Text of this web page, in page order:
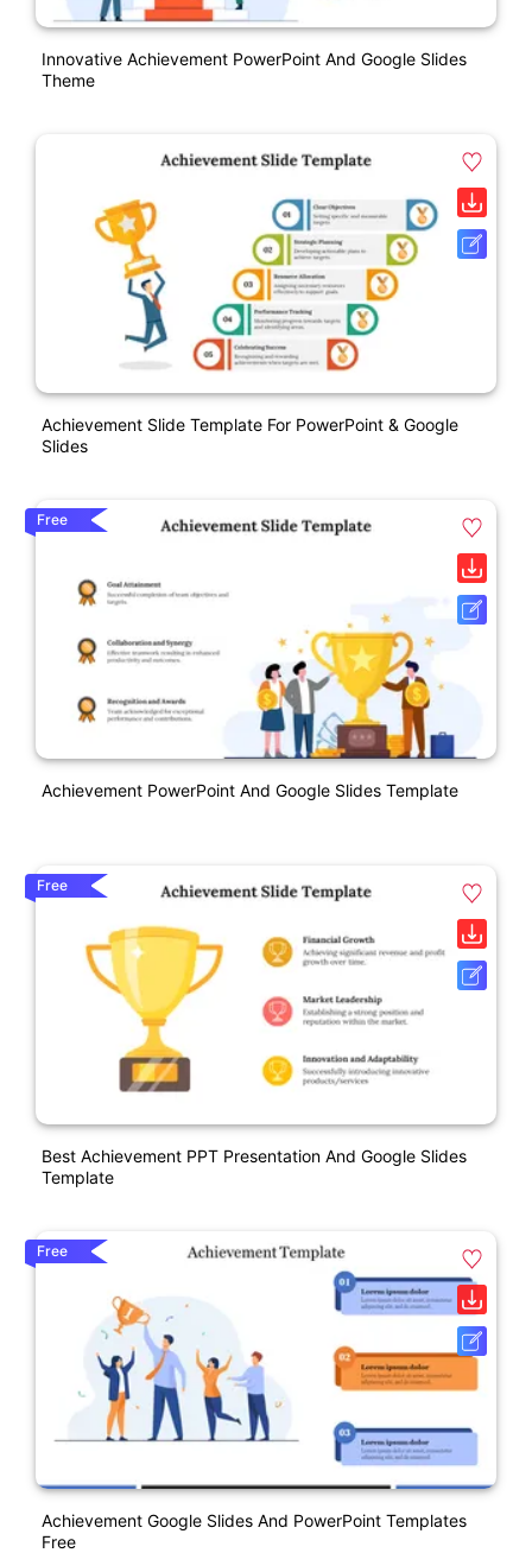
Innovative Achievement PowerPoint And Google Slides
Theme
Achievement Slide Template For PowerPoint & Google
Slides
Free
Achievement PowerPoint And Google Slides Template
Free
Best Achievement PPT Presentation And Google Slides
Template
Free
Achievement Google Slides And PowerPoint Templates
Free